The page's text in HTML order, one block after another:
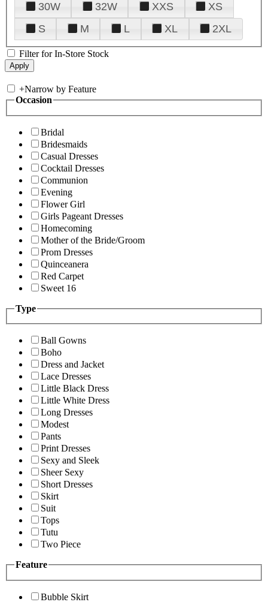
30W
32W XXS
XS
S
M L XL 2XL
Filter for In-Store Stock
+Narrow by Feature
Occasion
Bridal
Bridesmaids
Casual Dresses
Cocktail Dresses
Communion
Evening
Flower Girl
Girls Pageant Dresses
Homecoming
Mother of the Bride/Groom
Prom Dresses
Quinceanera
Red Carpet
Sweet 16
Type
Ball Gowns
Boho
Dress and Jacket
Lace Dresses
Little Black Dress
Little White Dress
Long Dresses
Modest
Pants
Print Dresses
Sexy and Sleek
Sheer Sexy
Short Dresses
Skirt
Suit
Tops
Tutu
Two Piece
Feature
Bubble Skirt